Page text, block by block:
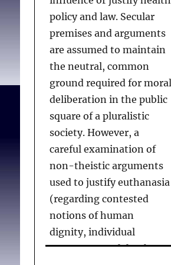
Table of Contents
I. Introduction
II. Relevant
considerations
III. Section 8
III.1 Provisions
III.2 Project
comment
Refusal of
practitioners to
CPSO MAID 2022requires
EAS practitioners to
falsify death certificates.
This is contrary to
accepted international
standards and can be
considered deceptive,
unethical or
professionally ill-advised.
EAS practitioners
unwilling to falsify death
certificates should not be
compelled to do so.
policy and law. Secular
premises and arguments
are assumed to maintain
the neutral, common
ground required for moral
deliberation in the public
square of a pluralistic
society. However, a
careful examination of
non-theistic arguments
used to justify euthanasia
(regarding contested
notions of human
dignity, individual
autonomy, and death as